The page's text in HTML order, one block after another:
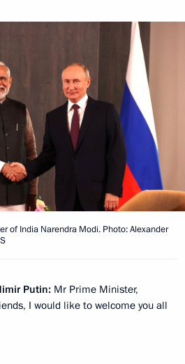
of India Narendra Modi. Photo: Alexander
Putin: Mr Prime Minister,
I would like to welcome you all